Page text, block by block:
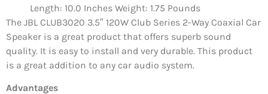
Length: 10.0 Inches Weight: 1.75 Pounds
The JBL CLUB3020 3.5″ 120W Club Series 2-Way Coaxial Car
Speaker is a great product that offers superb sound
quality. It is easy to install and very durable. This product
is a great addition to any car audio system.
Advantages